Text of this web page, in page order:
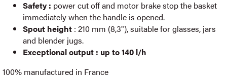
Safety : power cut off and motor brake stop the basket
immediately when the handle is opened.
Spout height : 210 mm (8,3"), suitable for glasses, jars
and blender jugs.
Exceptional output : up to 140 l/h
100% manufactured in France